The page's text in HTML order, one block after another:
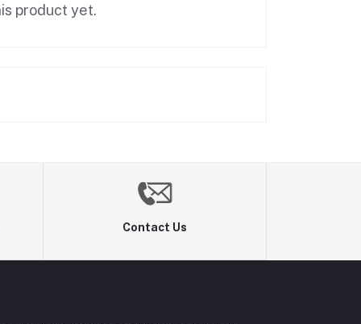
product yet.
Contact Us